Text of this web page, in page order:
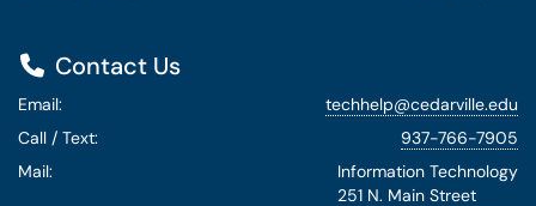
Contact Us
Email:
techhelp@cedarville.edu
Call / Text:
937-766-7905
Mail:
Information Technology
251 N. Main Street